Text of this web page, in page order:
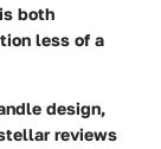
both
less of a
design,
reviews